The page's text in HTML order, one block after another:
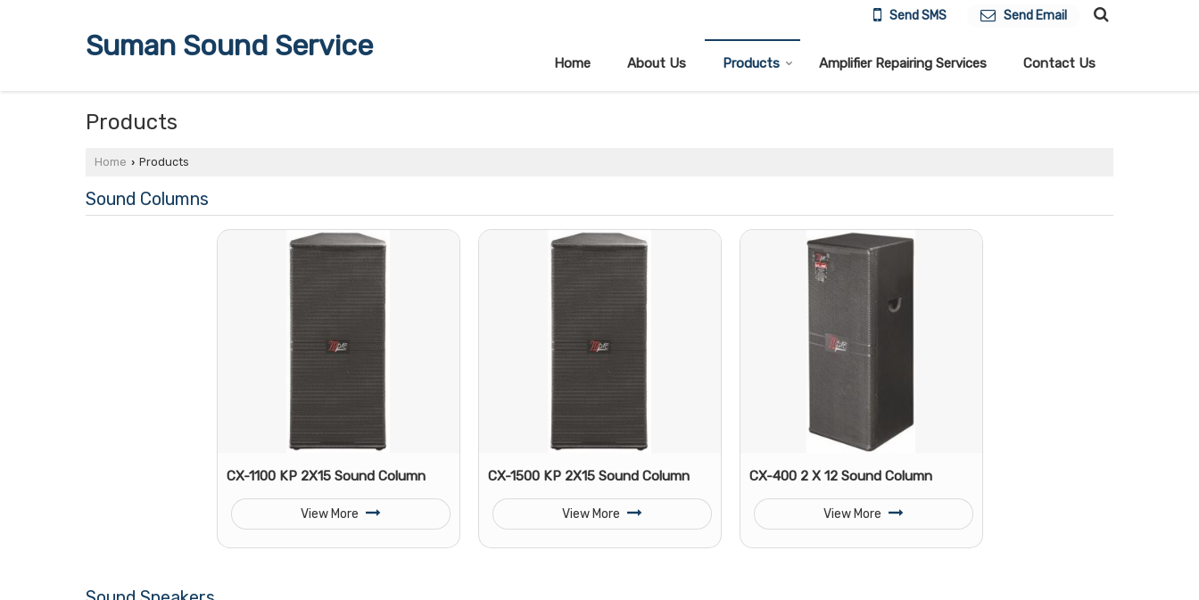
Suman Sound Service
Send SMS Send Email
Home About Us Products Amplifier Repairing Services Contact Us
Products
Home › Products
Sound Columns
CX-1100 KP 2X15 Sound Column
View More
CX-1500 KP 2X15 Sound Column
View More
CX-400 2 X 12 Sound Column
View More